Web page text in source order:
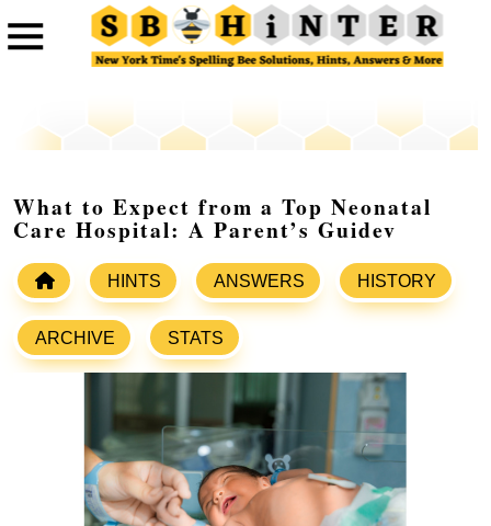
What to Expect from a Top Neonatal
Care Hospital: A Parent’s Guidev
HINTS ANSWERS HISTORY
ARCHIVE STATS